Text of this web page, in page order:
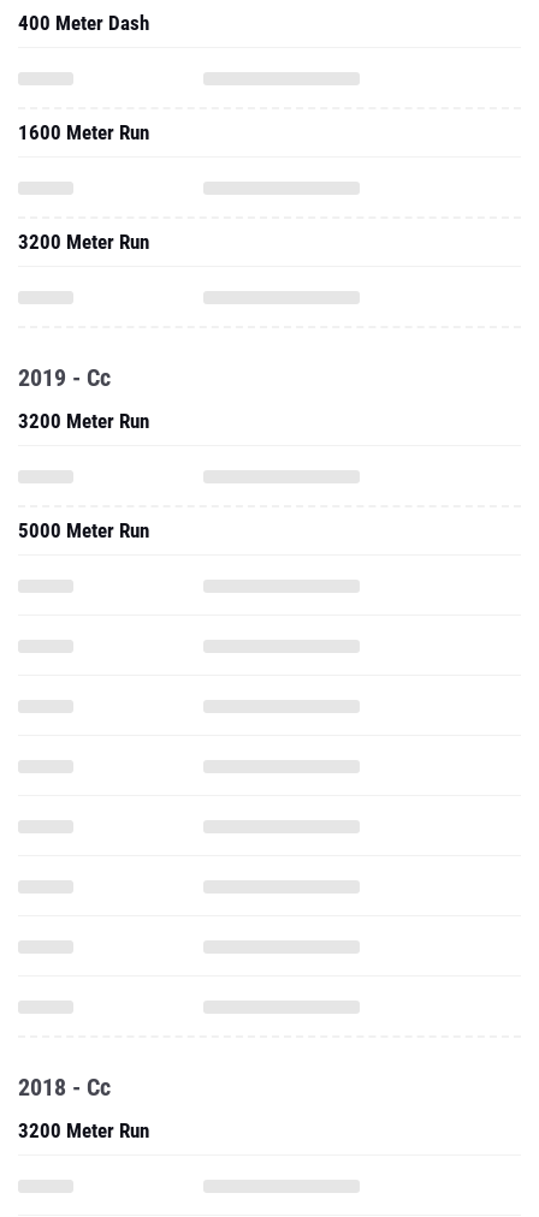
400 Meter Dash
1600 Meter Run
3200 Meter Run
2019 - Cc
3200 Meter Run
5000 Meter Run
2018 - Cc
3200 Meter Run